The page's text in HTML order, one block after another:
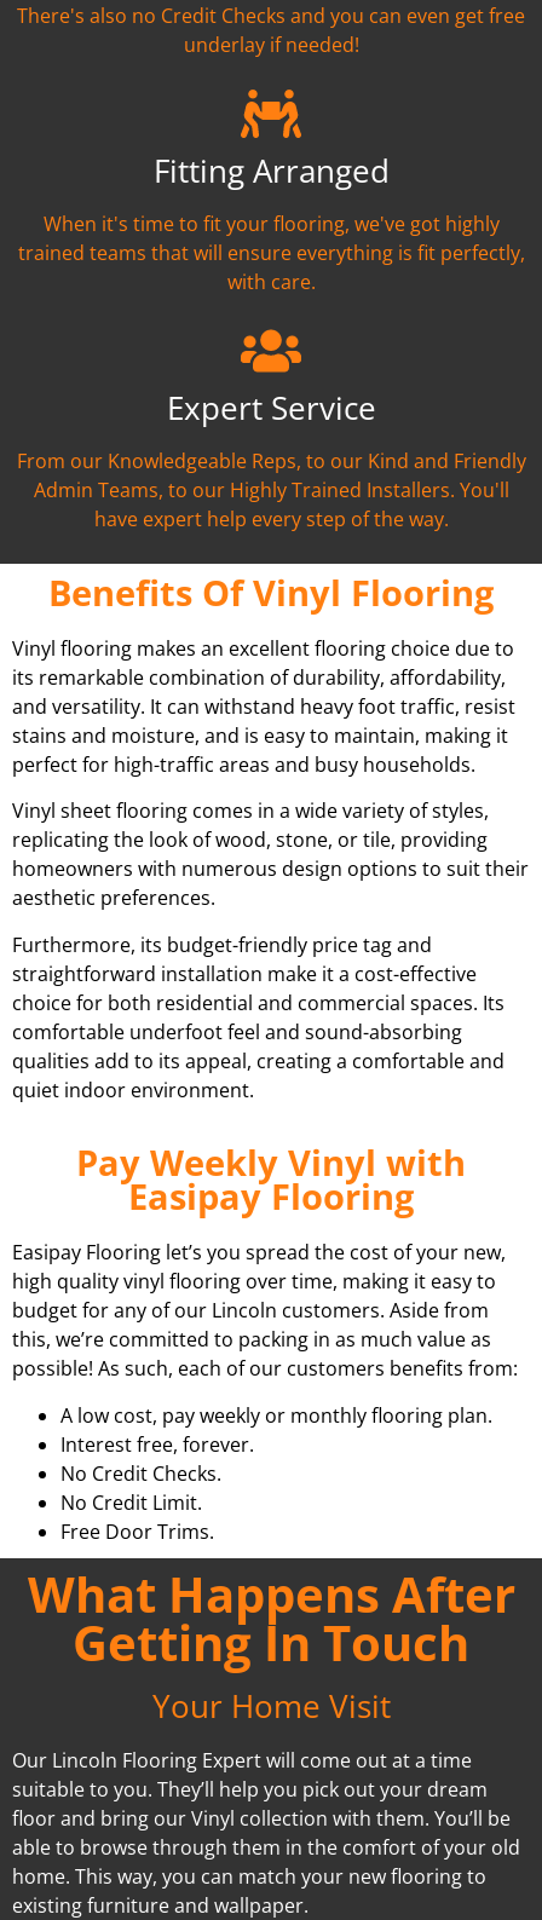
There's also no Credit Checks and you can even get free
underlay if needed!
Fitting Arranged
When it's time to fit your flooring, we've got highly
trained teams that will ensure everything is fit perfectly,
with care.
Expert Service
From our Knowledgeable Reps, to our Kind and Friendly
Admin Teams, to our Highly Trained Installers. You'll
have expert help every step of the way.
Benefits Of Vinyl Flooring
Vinyl flooring makes an excellent flooring choice due to
its remarkable combination of durability, affordability,
and versatility. It can withstand heavy foot traffic, resist
stains and moisture, and is easy to maintain, making it
perfect for high-traffic areas and busy households.
Vinyl sheet flooring comes in a wide variety of styles,
replicating the look of wood, stone, or tile, providing
homeowners with numerous design options to suit their
aesthetic preferences.
Furthermore, its budget-friendly price tag and
straightforward installation make it a cost-effective
choice for both residential and commercial spaces. Its
comfortable underfoot feel and sound-absorbing
qualities add to its appeal, creating a comfortable and
quiet indoor environment.
Pay Weekly Vinyl with
Easipay Flooring
Easipay Flooring let’s you spread the cost of your new,
high quality vinyl flooring over time, making it easy to
budget for any of our Lincoln customers. Aside from
this, we’re committed to packing in as much value as
possible! As such, each of our customers benefits from:
A low cost, pay weekly or monthly flooring plan.
Interest free, forever.
No Credit Checks.
No Credit Limit.
Free Door Trims.
What Happens After
Getting In Touch
Your Home Visit
Our Lincoln Flooring Expert will come out at a time
suitable to you. They’ll help you pick out your dream
floor and bring our Vinyl collection with them. You’ll be
able to browse through them in the comfort of your old
home. This way, you can match your new flooring to
existing furniture and wallpaper.